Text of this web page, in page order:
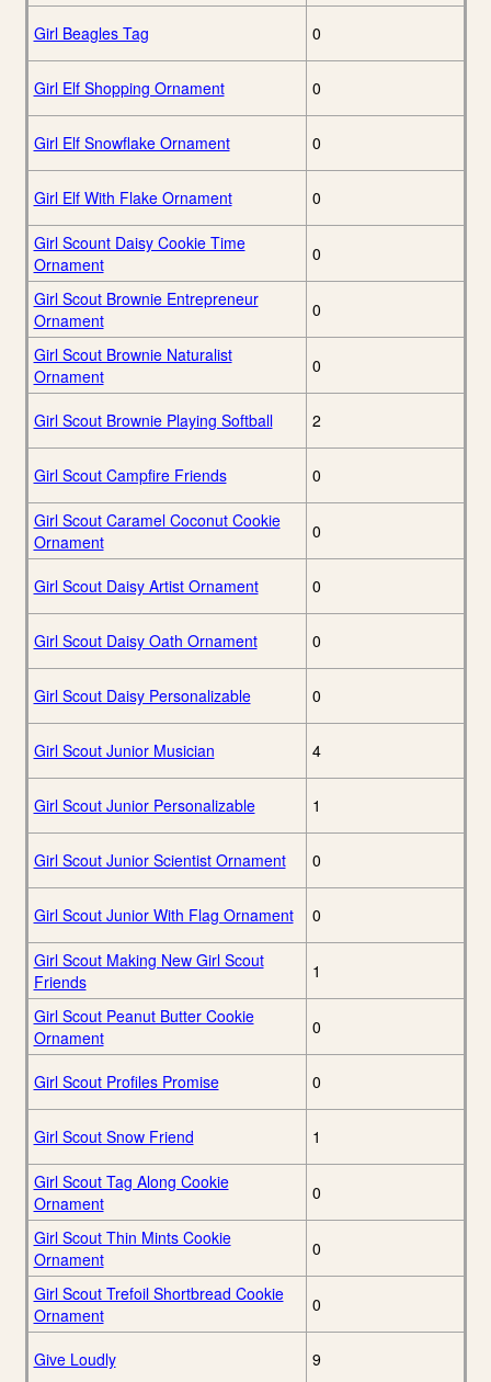
Girl Beagles Tag 0
Girl Elf Shopping Ornament 0
Girl Elf Snowflake Ornament 0
Girl Elf With Flake Ornament 0
Girl Scount Daisy Cookie Time
Ornament
0
Girl Scout Brownie Entrepreneur
Ornament
0
Girl Scout Brownie Naturalist
Ornament
0
Girl Scout Brownie Playing Softball 2
Girl Scout Campfire Friends 0
Girl Scout Caramel Coconut Cookie
Ornament
0
Girl Scout Daisy Artist Ornament 0
Girl Scout Daisy Oath Ornament 0
Girl Scout Daisy Personalizable 0
Girl Scout Junior Musician 4
Girl Scout Junior Personalizable 1
Girl Scout Junior Scientist Ornament 0
Girl Scout Junior With Flag Ornament 0
Girl Scout Making New Girl Scout
Friends
1
Girl Scout Peanut Butter Cookie
Ornament
0
Girl Scout Profiles Promise 0
Girl Scout Snow Friend 1
Girl Scout Tag Along Cookie
Ornament
0
Girl Scout Thin Mints Cookie
Ornament
0
Girl Scout Trefoil Shortbread Cookie
Ornament
0
Give Loudly 9